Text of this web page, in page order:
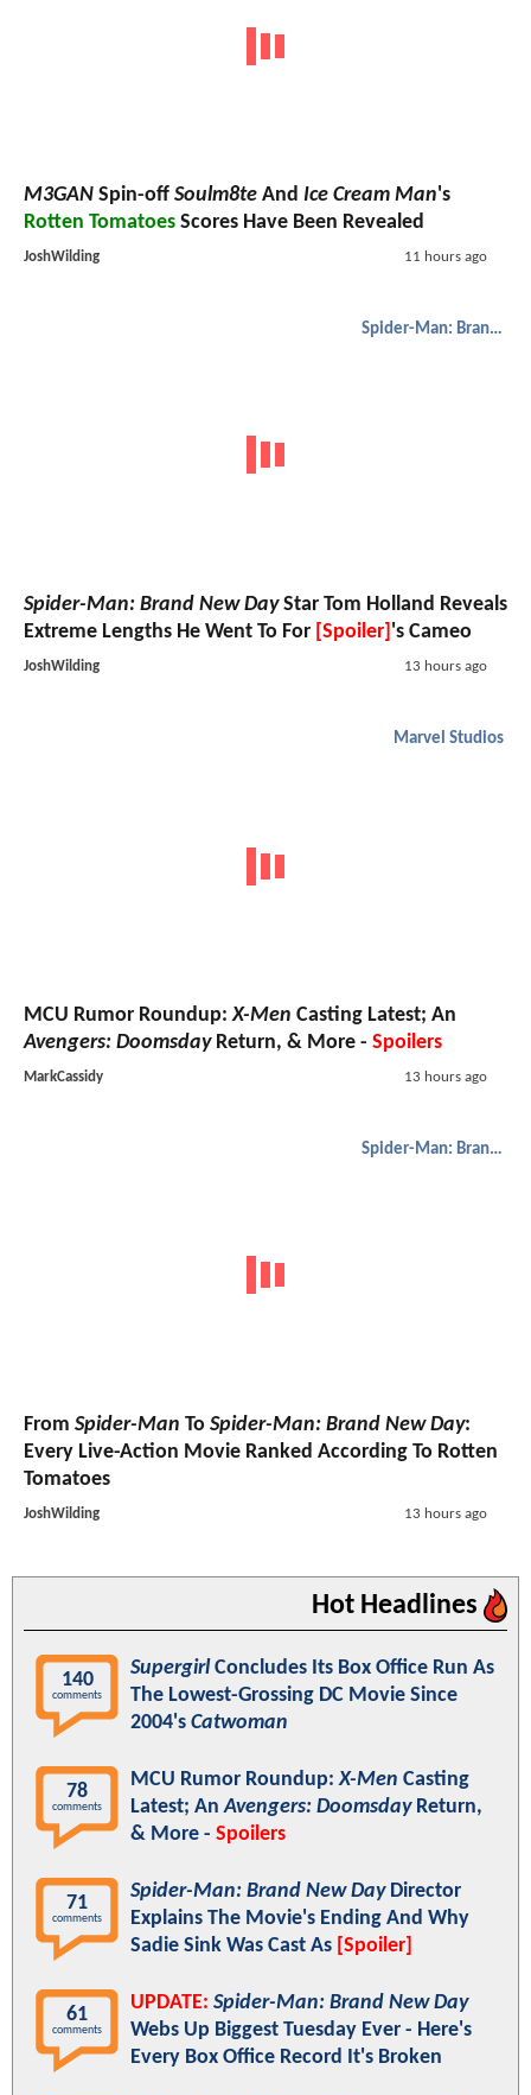
M3GAN Spin-off Soulm8te And Ice Cream Man's
Rotten Tomatoes Scores Have Been Revealed
JoshWilding 11 hours ago
Spider-Man: Brand New Day
Spider-Man: Brand New DayStar Tom Holland Reveals
Extreme Lengths He Went To For [Spoiler] 's Cameo
JoshWilding 13 hours ago
Marvel Studios
MCU Rumor Roundup:X-Men Casting Latest; An
Avengers: DoomsdayReturn, & More - Spoilers
MarkCassidy 13 hours ago
Spider-Man: Brand New Day
From Spider-Man To Spider-Man: Brand New Day:
Every Live-Action Movie Ranked According To Rotten
Tomatoes
JoshWilding 13 hours ago
Hot Headlines
140
comments
SupergirlConcludes Its Box Office Run As
The Lowest-Grossing DC Movie Since
2004's Catwoman
78
comments
MCU Rumor Roundup:X-Men Casting
Latest; AnAvengers: DoomsdayReturn,
& More - Spoilers
71
comments
Spider-Man: Brand New DayDirector
Explains The Movie's Ending And Why
Sadie Sink Was Cast As [Spoiler]
61
comments
UPDATE: Spider-Man: Brand New Day
Webs Up Biggest Tuesday Ever - Here's
Every Box Office Record It's Broken